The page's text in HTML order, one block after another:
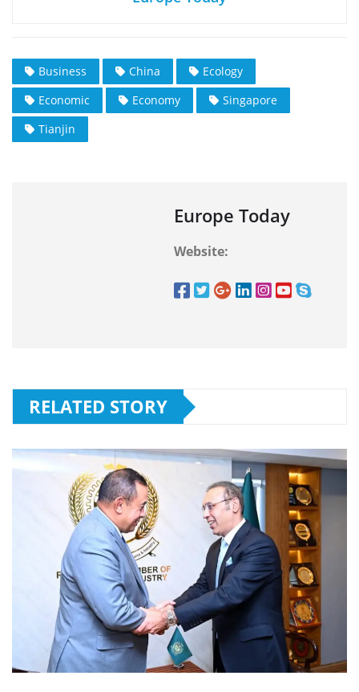
Business China
Ecology
Economic
Economy
Singapore
Tianjin
Europe Today
Website:
RELATED STORY